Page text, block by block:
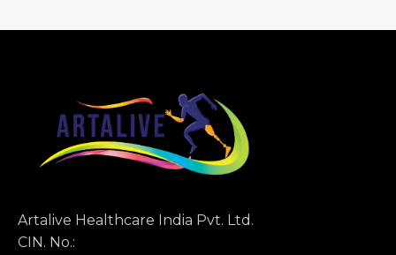
Artalive Healthcare India Pvt. Ltd.
CIN. No.: